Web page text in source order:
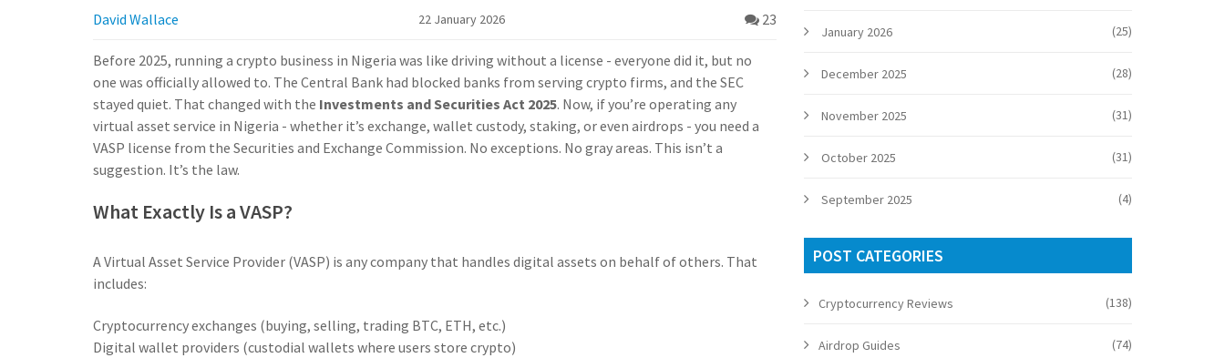
David Wallace 22 January 2026 23
Before 2025, running a crypto business in Nigeria was like driving without a license - everyone did it, but no
one was officially allowed to. The Central Bank had blocked banks from serving crypto firms, and the SEC
stayed quiet. That changed with the Investments and Securities Act 2025. Now, if you’re operating any
virtual asset service in Nigeria - whether it’s exchange, wallet custody, staking, or even airdrops - you need a
VASP license from the Securities and Exchange Commission. No exceptions. No gray areas. This isn’t a
suggestion. It’s the law.
What Exactly Is a VASP?
A Virtual Asset Service Provider (VASP) is any company that handles digital assets on behalf of others. That
includes:
Cryptocurrency exchanges (buying, selling, trading BTC, ETH, etc.)
Digital wallet providers (custodial wallets where users store crypto)
January 2026 (25)
December 2025 (28)
November 2025 (31)
October 2025 (31)
September 2025 (4)
POST CATEGORIES
Cryptocurrency Reviews (138)
Airdrop Guides (74)